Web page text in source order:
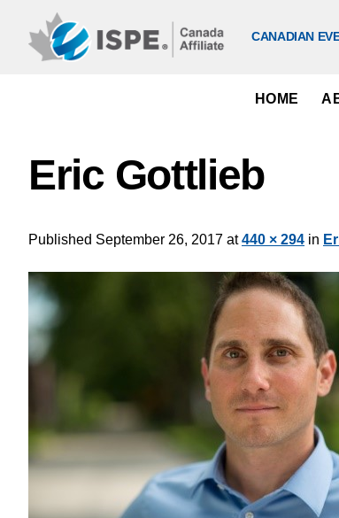
content
CANADIAN
HOME
Eric Gottlieb
Published September 26, 2017 at440 × 294 in